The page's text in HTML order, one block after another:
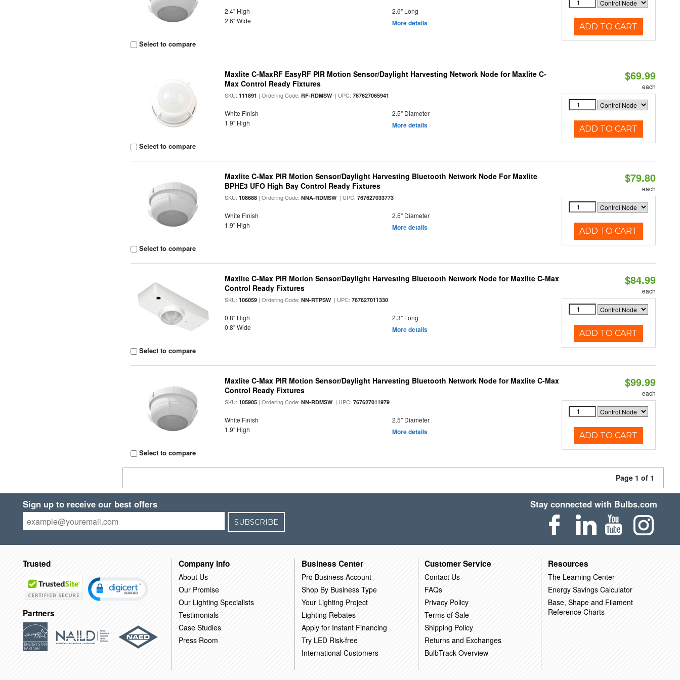
Select to compare
2.4" High
2.6" Long
2.6" Wide
More details ADD TO CART
Select to compare
Maxlite C-MaxRF EasyRF PIR Motion Sensor/Daylight Harvesting Network Node for Maxlite C-
Max Control Ready Fixtures
SKU:111891 | Ordering Code:RF-RDMSW| UPC:767627065941
White Finish
2.5" Diameter
1.9" High
More details
$69.99
each
ADD TO CART
Select to compare
Maxlite C-Max PIR Motion Sensor/Daylight Harvesting Bluetooth Network Node For Maxlite
BPHE3 UFO High Bay Control Ready Fixtures
SKU:108688 | Ordering Code:NNA-RDMSW| UPC:767627033773
White Finish
2.5" Diameter
1.9" High
More details
$79.80
each
ADD TO CART
Select to compare
Maxlite C-Max PIR Motion Sensor/Daylight Harvesting Bluetooth Network Node for Maxlite C-Max
Control Ready Fixtures
SKU:106059 | Ordering Code:NN-RTPSW| UPC:767627011330
0.8" High
2.3" Long
0.8" Wide
More details
$84.99
each
ADD TO CART
Select to compare
Maxlite C-Max PIR Motion Sensor/Daylight Harvesting Bluetooth Network Node for Maxlite C-Max
Control Ready Fixtures
SKU:105905 | Ordering Code:NN-RDMSW| UPC:767627011979
White Finish
2.5" Diameter
1.9" High
More details
$99.99
each
ADD TO CART
Page 1 of 1
Sign up to receive our best offers
SUBSCRIBE
Stay connected with Bulbs.com
Trusted
Partners
Company Info
About Us
Our Promise
Our Lighting Specialists
Testimonials
Case Studies
Press Room
Business Center
Pro Business Account
Shop By Business Type
Your Lighting Project
Lighting Rebates
Apply for Instant Financing
Try LED Risk-free
International Customers
Customer Service
Contact Us
FAQs
Privacy Policy
Terms of Sale
Shipping Policy
Returns and Exchanges
BulbTrack Overview
Resources
The Learning Center
Energy Savings Calculator
Base, Shape and Filament
Reference Charts